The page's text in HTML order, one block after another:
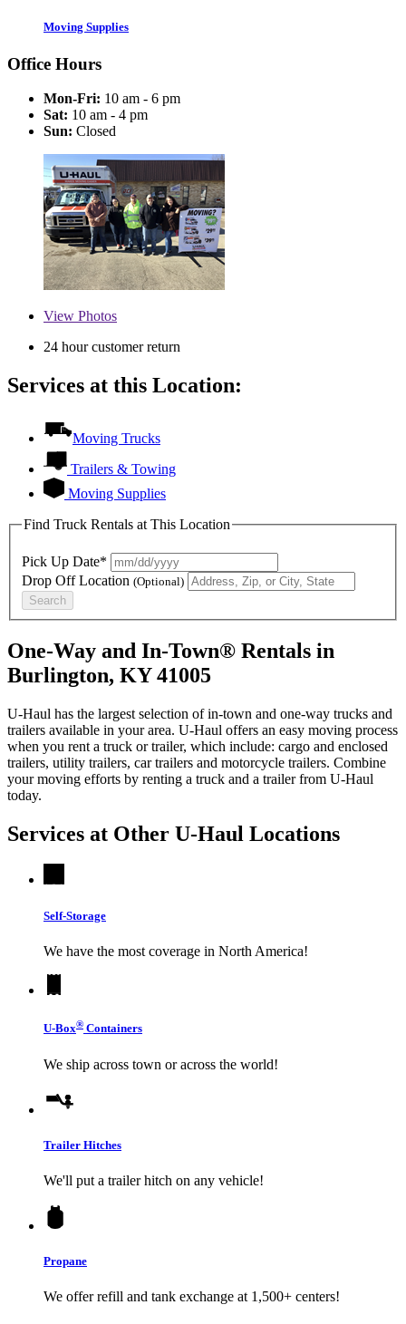
Moving Supplies
Office Hours
Mon-Fri: 10 am - 6 pm
Sat: 10 am - 4 pm
Sun: Closed
View Photos
24 hour customer return
Services at this Location:
Moving Trucks
Trailers & Towing
Moving Supplies
Find Truck Rentals at This Location
Pick Up Date*
Drop Off Location (Optional)
Search
One-Way and In-Town® Rentals in
Burlington, KY 41005
U-Haul has the largest selection of in-town and one-way trucks and
trailers available in your area. U-Haul offers an easy moving process
when you rent a truck or trailer, which include: cargo and enclosed
trailers, utility trailers, car trailers and motorcycle trailers. Combine
your moving efforts by renting a truck and a trailer from U-Haul
today.
Services at Other U-Haul Locations
Self-Storage
We have the most coverage in North America!
U-Box® Containers
We ship across town or across the world!
Trailer Hitches
We'll put a trailer hitch on any vehicle!
Propane
We offer refill and tank exchange at 1,500+ centers!